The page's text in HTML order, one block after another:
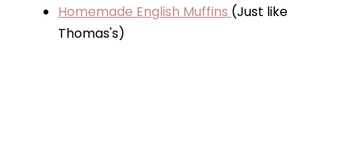
Homemade English Muffins (Just like
Thomas's)